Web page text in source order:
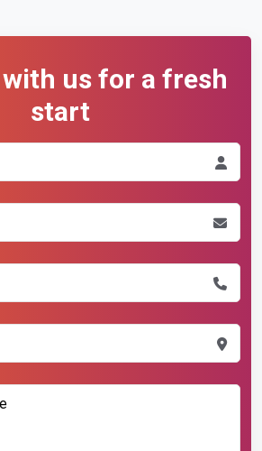
us for a fresh
start